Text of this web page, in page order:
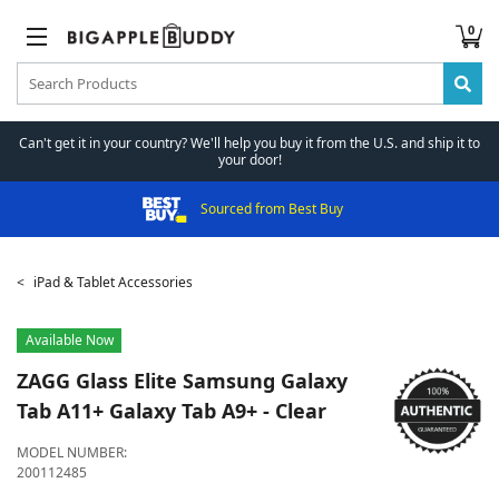
0
Can't get it in your country? We'll help you buy it from the U.S. and ship it to
your door!
Sourced from Best Buy
iPad & Tablet Accessories
Available Now
ZAGG Glass Elite Samsung Galaxy
Tab A11+ Galaxy Tab A9+ - Clear
MODEL NUMBER:
200112485